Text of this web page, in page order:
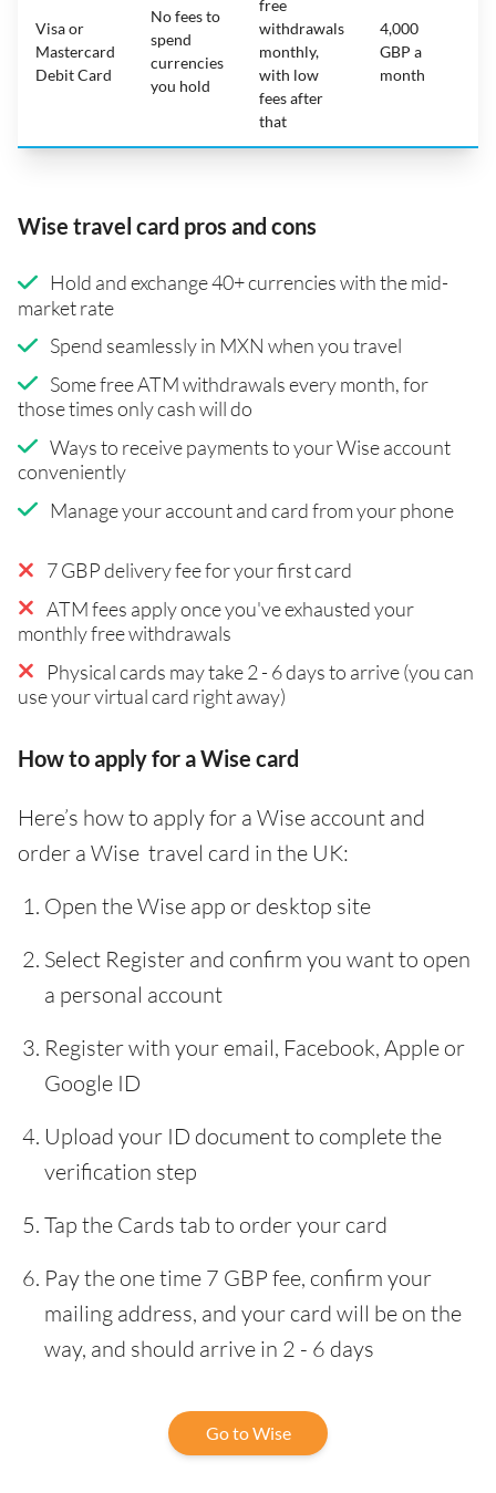
Visa or
Mastercard
Debit Card
No fees to
spend
currencies
you hold
free
withdrawals
monthly,
with low
fees after
that
4,000
GBP a
month
Wise travel card pros and cons
Hold and exchange 40+ currencies with the mid-
market rate
Spend seamlessly in MXN when you travel
Some free ATM withdrawals every month, for
those times only cash will do
Ways to receive payments to your Wise account
conveniently
Manage your account and card from your phone
7 GBP delivery fee for your first card
ATM fees apply once you've exhausted your
monthly free withdrawals
Physical cards may take 2 - 6 days to arrive (you can
use your virtual card right away)
How to apply for a Wise card
Here’s how to apply for a Wise account and
order a Wise travel card in the UK:
Open the Wise app or desktop site
Select Register and confirm you want to open
a personal account
Register with your email, Facebook, Apple or
Google ID
Upload your ID document to complete the
verification step
Tap the Cards tab to order your card
Pay the one time 7 GBP fee, confirm your
mailing address, and your card will be on the
way, and should arrive in 2 - 6 days
Go to Wise